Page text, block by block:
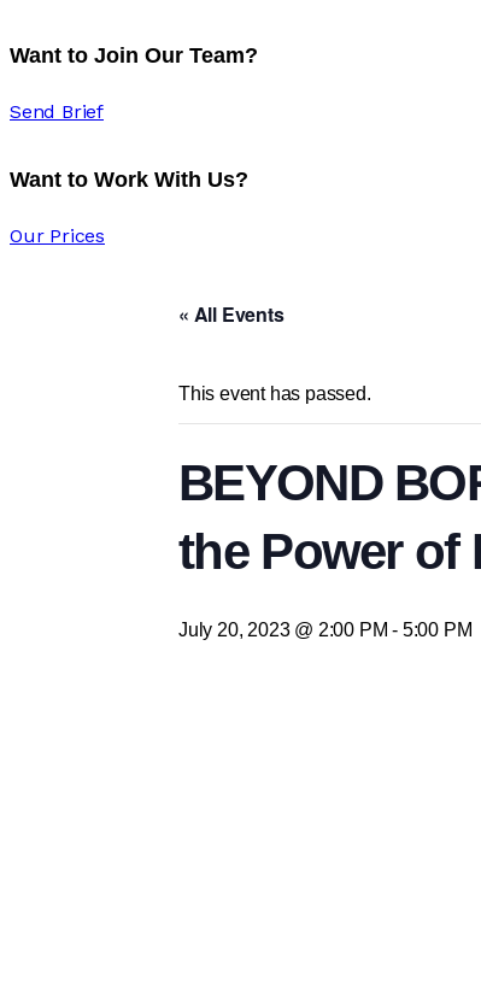
Want to Join Our Team?
Send Brief
Want to Work With Us?
Our Prices
« All Events
This event has passed.
BEYOND
the Power of
July 20, 2023 @ 2:00 PM - 5:00 PM